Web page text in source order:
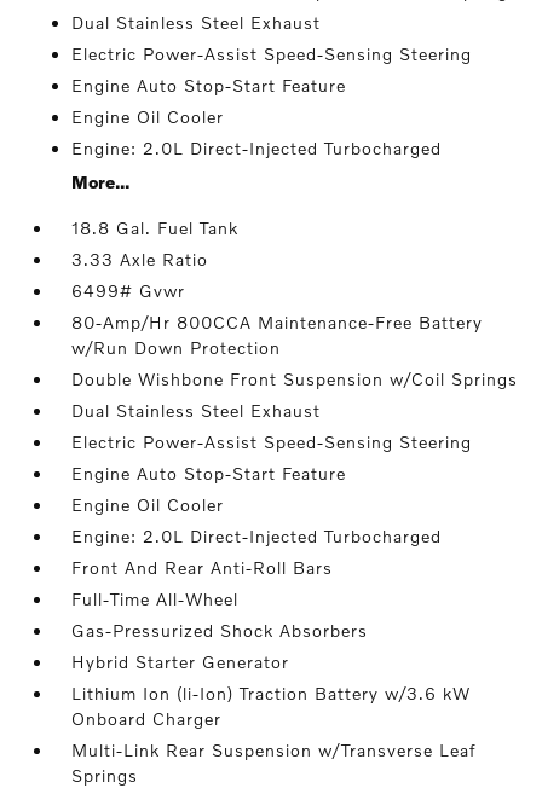
Dual Stainless Steel Exhaust
Electric Power-Assist Speed-Sensing Steering
Engine Auto Stop-Start Feature
Engine Oil Cooler
Engine: 2.0L Direct-Injected Turbocharged
More...
18.8 Gal. Fuel Tank
3.33 Axle Ratio
6499# Gvwr
80-Amp/Hr 800CCA Maintenance-Free Battery
w/Run Down Protection
Double Wishbone Front Suspension w/Coil Springs
Dual Stainless Steel Exhaust
Electric Power-Assist Speed-Sensing Steering
Engine Auto Stop-Start Feature
Engine Oil Cooler
Engine: 2.0L Direct-Injected Turbocharged
Front And Rear Anti-Roll Bars
Full-Time All-Wheel
Gas-Pressurized Shock Absorbers
Hybrid Starter Generator
Lithium Ion (li-Ion) Traction Battery w/3.6 kW
Onboard Charger
Multi-Link Rear Suspension w/Transverse Leaf
Springs